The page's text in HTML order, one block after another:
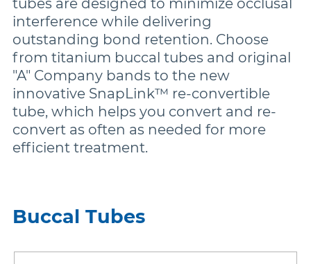
Damon Ultima
Damon
Symetri Clear
Buccal Tubes
tubes are designed to minimize occlusal
interference while delivering
outstanding bond retention. Choose
from titanium buccal tubes and original
"A" Company bands to the new
innovative SnapLink™ re-convertible
tube, which helps you convert and re-
convert as often as needed for more
efficient treatment.
Buccal Tubes